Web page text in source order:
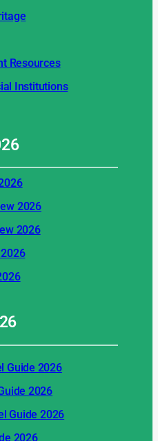
Resources
Institutions
2026
2026
Guide 2026
2026
Guide 2026
2026